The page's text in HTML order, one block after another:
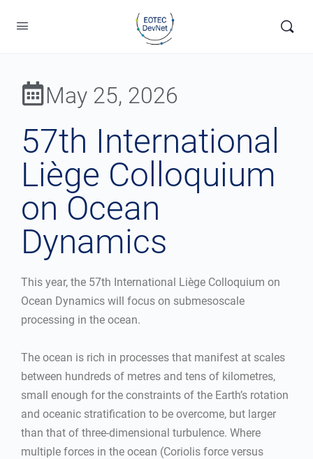
May 25, 2026
57th International
Liège Colloquium
on Ocean
Dynamics
This year, the 57th International Liège Colloquium on
Ocean Dynamics will focus on submesoscale
processing in the ocean.
The ocean is rich in processes that manifest at scales
between hundreds of metres and tens of kilometres,
small enough for the constraints of the Earth’s rotation
and oceanic stratification to be overcome, but larger
than that of three-dimensional turbulence. Where
multiple forces in the ocean (Coriolis force versus